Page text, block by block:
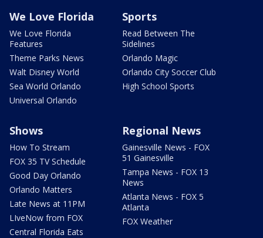
We Love Florida
We Love Florida
Features
Theme Parks News
Walt Disney World
Sea World Orlando
Universal Orlando
Sports
Read Between The
Sidelines
Orlando Magic
Orlando City Soccer Club
High School Sports
Shows
How To Stream
FOX 35 TV Schedule
Good Day Orlando
Orlando Matters
Late News at 11PM
LIveNow from FOX
Central Florida Eats
Regional News
Gainesville News - FOX
51 Gainesville
Tampa News - FOX 13
News
Atlanta News - FOX 5
Atlanta
FOX Weather